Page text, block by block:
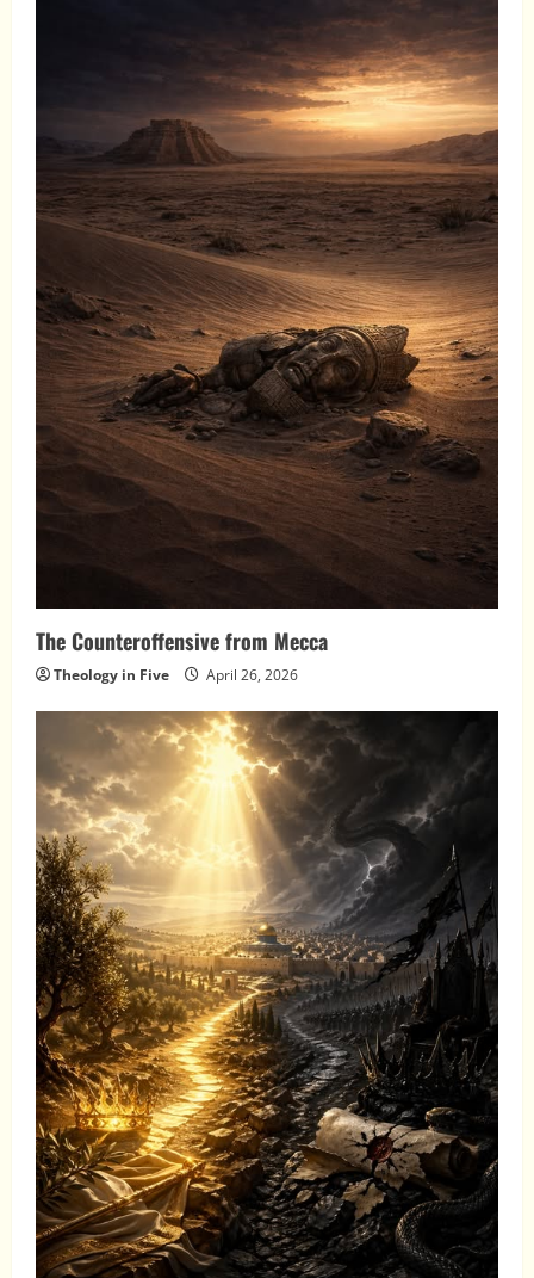
The Counteroffensive from Mecca
Theology in Five April 26, 2026